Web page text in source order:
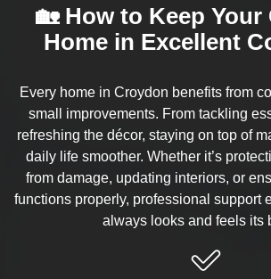
🏡 How to Keep
Home in Excellent
Every home in Croydon benefits from
small improvements. From tackling
refreshing the décor, staying on top of
daily life smoother. Whether it’s
from damage, updating interiors, or
functions properly, professional support
always looks and feels its